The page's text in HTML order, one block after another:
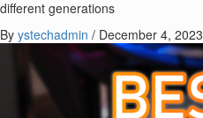
different generations
By ystechadmin / December 4, 2023